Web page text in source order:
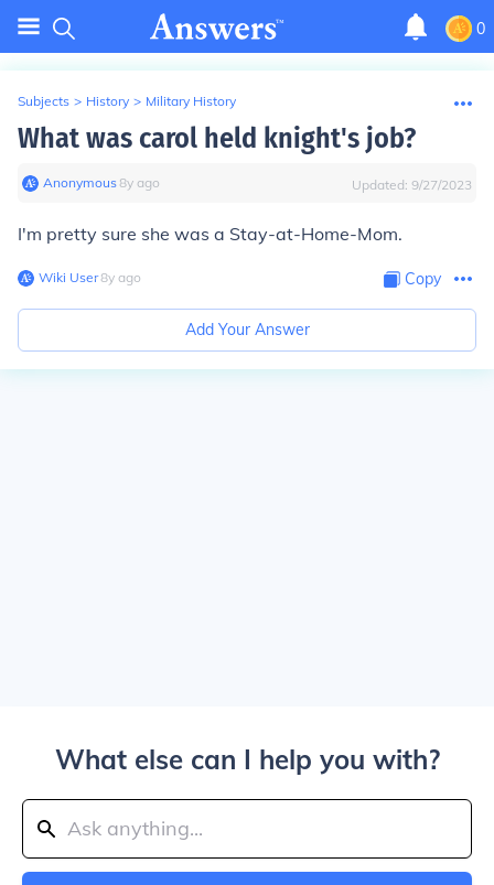
0
Subjects > History > Military History
What was carol held knight's job?
Anonymous∙8y ago Updated: 9/27/2023
I'm pretty sure she was a Stay-at-Home-Mom.
Wiki User∙8y ago Copy
Add Your Answer
What else can I help you with?